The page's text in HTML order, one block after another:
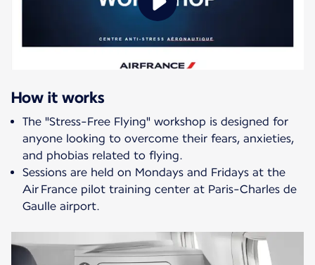
How it works
The "Stress-Free Flying" workshop is designed for
anyone looking to overcome their fears, anxieties,
and phobias related to flying.
Sessions are held on Mondays and Fridays at the
Air France pilot training center at Paris-Charles de
Gaulle airport.